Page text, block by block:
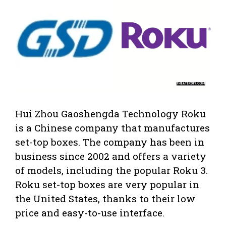
Hui Zhou Gaoshengda Technology Roku
is a Chinese company that manufactures
set-top boxes. The company has been in
business since 2002 and offers a variety
of models, including the popular Roku 3.
Roku set-top boxes are very popular in
the United States, thanks to their low
price and easy-to-use interface.